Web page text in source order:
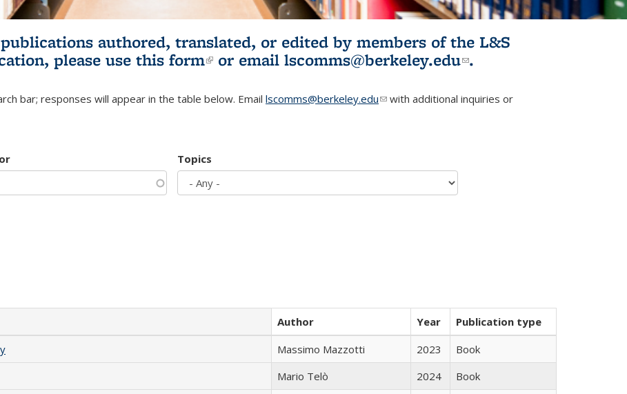
authored, translated, or edited by members of the L&S
please use this form(link is external)
or email lscomms@berkeley.edu(link sends e-
.
bar; responses will appear in the table below. Email lscomms@berkeley.edu(link sends e-mail)
with additional inquiries or
Topics
Author Year
Publication type
Massimo Mazzotti 2023
Book
Mario Telò 2024
Book